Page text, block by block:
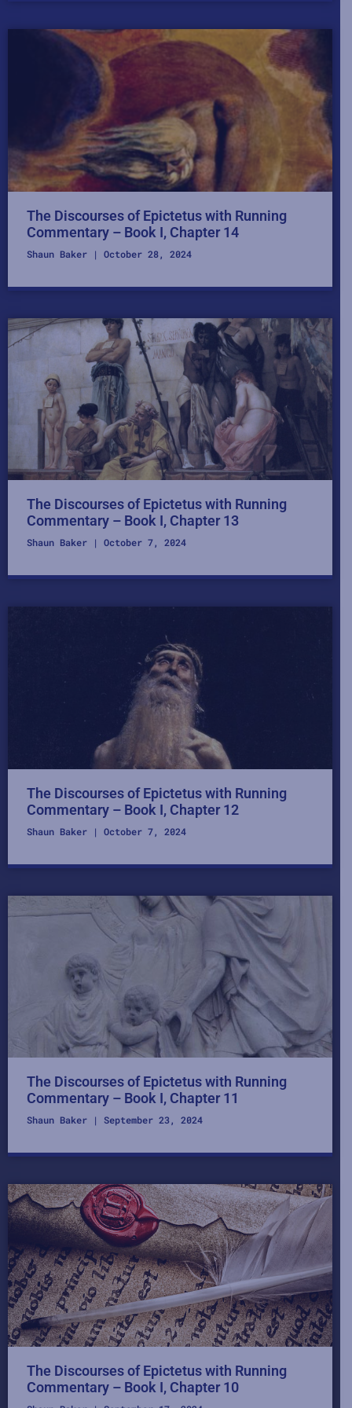
The Discourses of Epictetus with Running
Commentary – Book I, Chapter 14
Shaun Baker October 28, 2024
The Discourses of Epictetus with Running
Commentary – Book I, Chapter 13
Shaun Baker October 7, 2024
The Discourses of Epictetus with Running
Commentary – Book I, Chapter 12
Shaun Baker October 7, 2024
The Discourses of Epictetus with Running
Commentary – Book I, Chapter 11
Shaun Baker September 23, 2024
The Discourses of Epictetus with Running
Commentary – Book I, Chapter 10